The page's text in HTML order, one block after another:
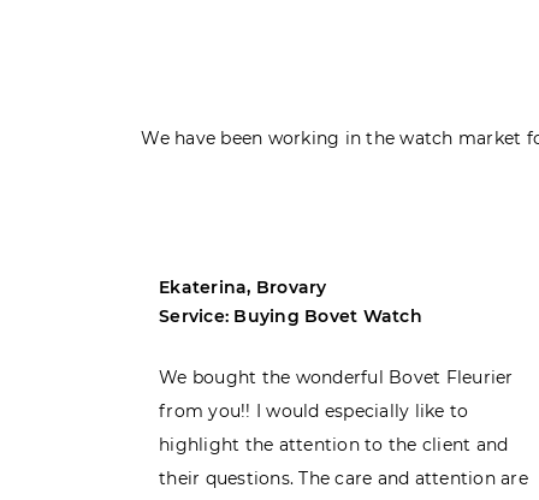
We have been working in the watch market
Ekaterina, Brovary
Service: Buying Bovet Watch
We bought the wonderful Bovet Fleurier
from you!! I would especially like to
highlight the attention to the client and
their questions. The care and attention are